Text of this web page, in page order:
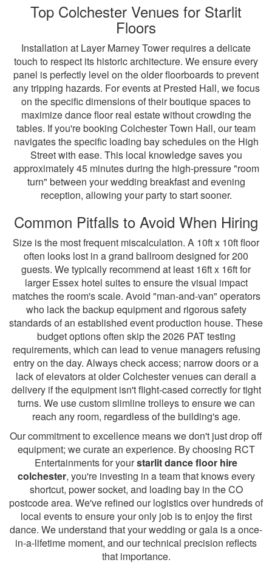
Top Colchester Venues for Starlit
Floors
Installation at Layer Marney Tower requires a delicate
touch to respect its historic architecture. We ensure every
panel is perfectly level on the older floorboards to prevent
any tripping hazards. For events at Prested Hall, we focus
on the specific dimensions of their boutique spaces to
maximize dance floor real estate without crowding the
tables. If you're booking Colchester Town Hall, our team
navigates the specific loading bay schedules on the High
Street with ease. This local knowledge saves you
approximately 45 minutes during the high-pressure "room
turn" between your wedding breakfast and evening
reception, allowing your party to start sooner.
Common Pitfalls to Avoid When Hiring
Size is the most frequent miscalculation. A 10ft x 10ft floor
often looks lost in a grand ballroom designed for 200
guests. We typically recommend at least 16ft x 16ft for
larger Essex hotel suites to ensure the visual impact
matches the room's scale. Avoid "man-and-van" operators
who lack the backup equipment and rigorous safety
standards of an established event production house. These
budget options often skip the 2026 PAT testing
requirements, which can lead to venue managers refusing
entry on the day. Always check access; narrow doors or a
lack of elevators at older Colchester venues can derail a
delivery if the equipment isn't flight-cased correctly for tight
turns. We use custom slimline trolleys to ensure we can
reach any room, regardless of the building's age.
Our commitment to excellence means we don't just drop off
equipment; we curate an experience. By choosing RCT
Entertainments for yourstarlit dance floor hire
colchester, you're investing in a team that knows every
shortcut, power socket, and loading bay in the CO
postcode area. We've refined our logistics over hundreds of
local events to ensure your only job is to enjoy the first
dance. We understand that your wedding or gala is a once-
in-a-lifetime moment, and our technical precision reflects
that importance.